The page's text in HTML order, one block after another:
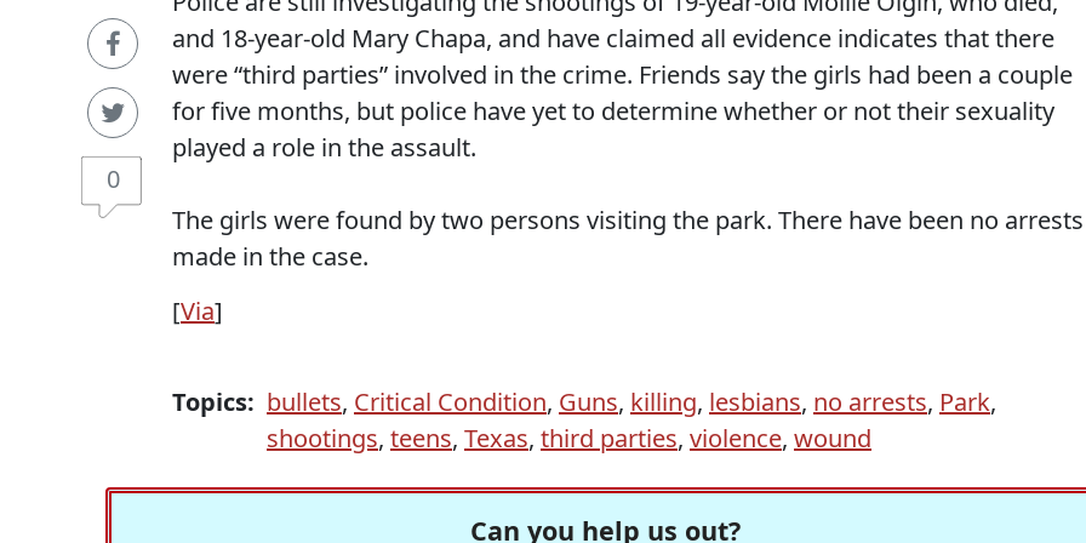
0
and 18-year-old Mary Chapa, and have claimed all evidence indicates that there
were “third parties” involved in the crime. Friends say the girls had been a couple
for five months, but police have yet to determine whether or not their sexuality
played a role in the assault.
The girls were found by two persons visiting the park. There have been no arrests
made in the case.
[Via]
Topics: bullets, Critical Condition, Guns, killing, lesbians, no arrests, Park,
shootings, teens, Texas, third parties, violence, wound
Can you help us out?